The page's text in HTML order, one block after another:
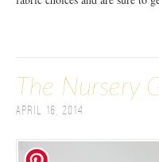
The Nursery
April 16, 2014